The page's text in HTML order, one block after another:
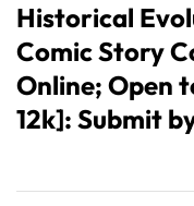
Historical
Comic Story
Online; Open
12k]: Submit